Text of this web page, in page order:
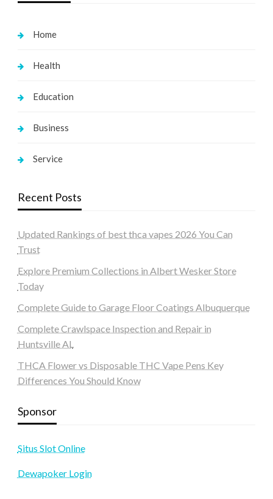
Home
Health
Education
Business
Service
Recent Posts
Updated Rankings of best thca vapes 2026 You Can
Trust
Explore Premium Collections in Albert Wesker Store
Today
Complete Guide to Garage Floor Coatings Albuquerque
Complete Crawlspace Inspection and Repair in
Huntsville AL
THCA Flower vs Disposable THC Vape Pens Key
Differences You Should Know
Sponsor
Situs Slot Online
Dewapoker Login